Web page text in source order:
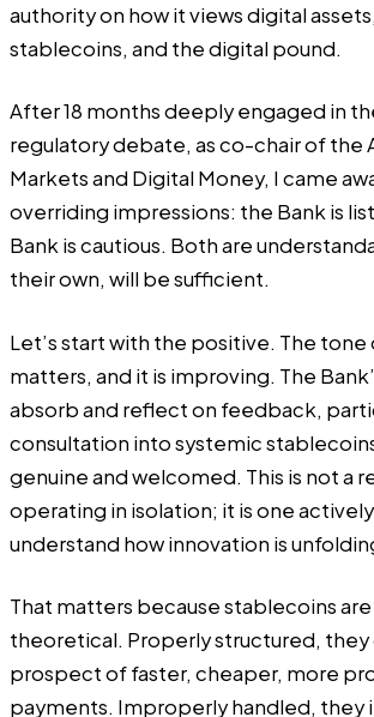
authority on how it views digital
stablecoins, and the digital pound.
After 18 months deeply engaged in
regulatory debate, as co-chair of the
Markets and Digital Money, I came
overriding impressions: the Bank is
Bank is cautious. Both are
their own, will be sufficient.
Let’s start with the positive. The
matters, and it is improving. The
absorb and reflect on feedback,
consultation into systemic
genuine and welcomed. This is not a
operating in isolation; it is one
understand how innovation is
That matters because stablecoins
theoretical. Properly structured, they
prospect of faster, cheaper, more
payments. Improperly handled, they